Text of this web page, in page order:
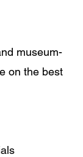
museum-
on the best